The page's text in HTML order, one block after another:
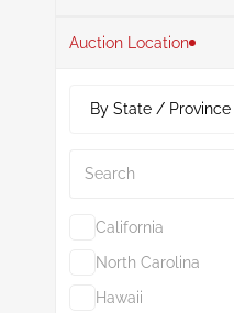
4
Auction Location
California
North Carolina
Hawaii